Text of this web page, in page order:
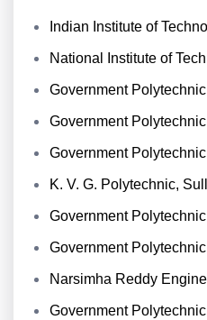
Indian Institute of
National Institute of
Government
Government
Government
K. V. G. Polytechnic,
Government
Government
Narsimha Reddy
Government